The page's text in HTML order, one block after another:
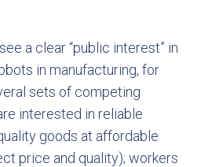
a clear “public interest” in
in manufacturing, for
sets of competing
interested in reliable
goods at affordable
price and quality); workers